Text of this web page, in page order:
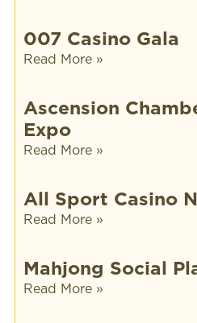
007 Casino Gala
Read More »
Ascension
Expo
Read More »
All Sport Casino
Read More »
Mahjong Social
Read More »